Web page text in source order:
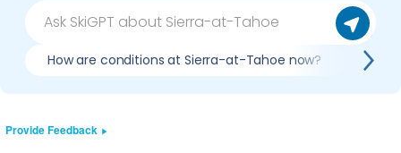
How are conditions at Sierra-at-Tahoe now? Is it
Provide Feedback